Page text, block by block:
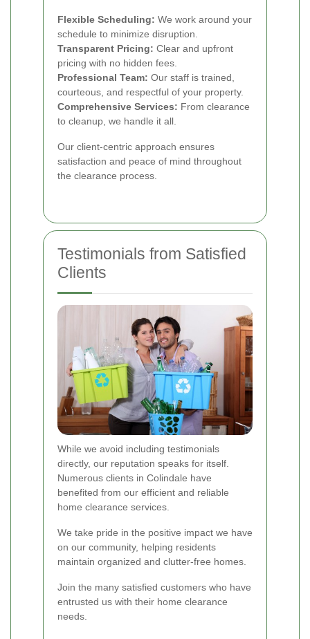
Flexible Scheduling: We work around your
schedule to minimize disruption.
Transparent Pricing: Clear and upfront
pricing with no hidden fees.
Professional Team: Our staff is trained,
courteous, and respectful of your property.
Comprehensive Services: From clearance
to cleanup, we handle it all.
Our client-centric approach ensures
satisfaction and peace of mind throughout
the clearance process.
Testimonials from Satisfied
Clients
While we avoid including testimonials
directly, our reputation speaks for itself.
Numerous clients in Colindale have
benefited from our efficient and reliable
home clearance services.
We take pride in the positive impact we have
on our community, helping residents
maintain organized and clutter-free homes.
Join the many satisfied customers who have
entrusted us with their home clearance
needs.